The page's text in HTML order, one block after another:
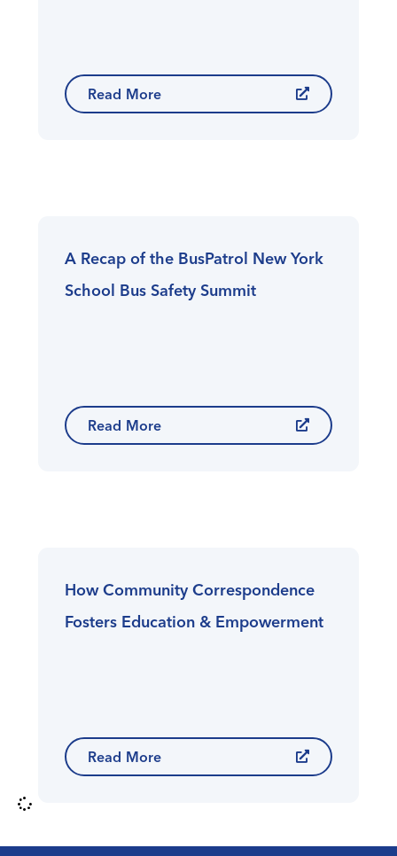
Read More
A Recap of the BusPatrol New York
School Bus Safety Summit
Read More
How Community Correspondence
Fosters Education & Empowerment
Read More